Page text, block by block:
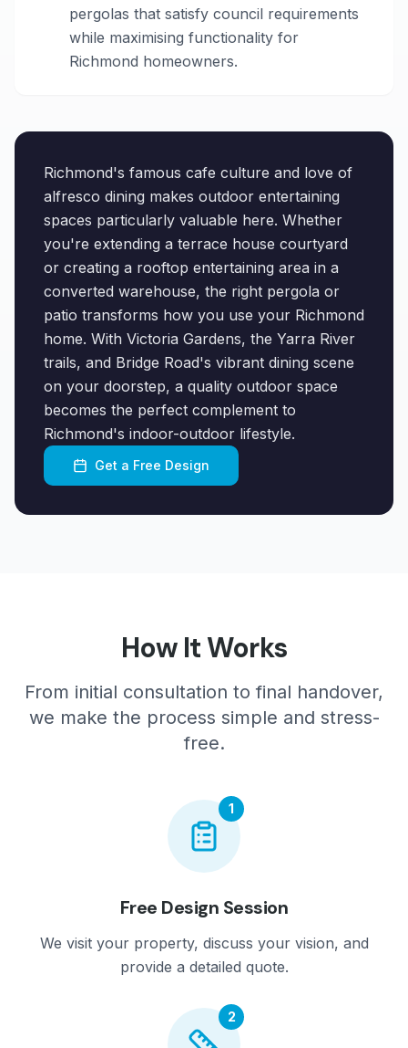
pergolas that satisfy council requirements
while maximising functionality for
Richmond homeowners.
Richmond's famous cafe culture and love of
alfresco dining makes outdoor entertaining
spaces particularly valuable here. Whether
you're extending a terrace house courtyard
or creating a rooftop entertaining area in a
converted warehouse, the right pergola or
patio transforms how you use your Richmond
home. With Victoria Gardens, the Yarra River
trails, and Bridge Road's vibrant dining scene
on your doorstep, a quality outdoor space
becomes the perfect complement to
Richmond's indoor-outdoor lifestyle.
Get a Free Design
How It Works
From initial consultation to final handover,
we make the process simple and stress-
free.
1
Free Design Session
We visit your property, discuss your vision, and
provide a detailed quote.
2